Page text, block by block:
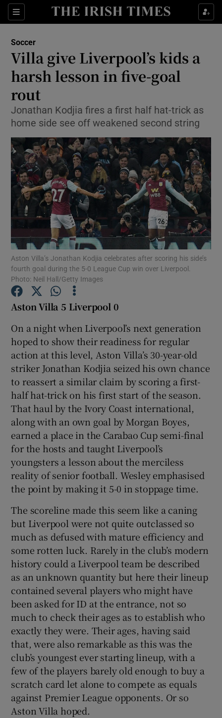
Sections
Show Property sub sections
Show Health sub sections
Show Life & Style sub sections
Show Environment sub sections
Show Technology sub sections
Show Science sub sections
Show Podcasts sub sections
Show Gaeilge sub sections
Show History sub sections
Show Sponsored sub sections
Soccer
Villa give Liverpool’s kids a
harsh lesson in five-goal
rout
Jonathan Kodjia fires a first half hat-trick as
home side see off weakened second string
Aston Villa’s Jonathan Kodjia celebrates after scoring his side’s
fourth goal during the 5-0 League Cup win over Liverpool.
Photo: Neil Hall/Getty Images
Aston Villa 5 Liverpool 0
On a night when Liverpool’s next generation
hoped to show their readiness for regular
action at this level, Aston Villa’s 30-year-old
striker Jonathan Kodjia seized his own chance
to reassert a similar claim by scoring a first-
half hat-trick on his first start of the season.
That haul by the Ivory Coast international,
along with an own goal by Morgan Boyes,
earned a place in the Carabao Cup semi-final
for the hosts and taught Liverpool’s
youngsters a lesson about the merciless
reality of senior football. Wesley emphasised
the point by making it 5-0 in stoppage time.
The scoreline made this seem like a caning
but Liverpool were not quite outclassed so
much as defused with mature efficiency and
some rotten luck. Rarely in the club’s modern
history could a Liverpool team be described
as an unknown quantity but here their lineup
contained several players who might have
been asked for ID at the entrance, not so
much to check their ages as to establish who
exactly they were. Their ages, having said
that, were also remarkable as this was the
club’s youngest ever starting lineup, with a
few of the players barely old enough to buy a
scratch card let alone to compete as equals
against Premier League opponents. Or so
Aston Villa hoped.